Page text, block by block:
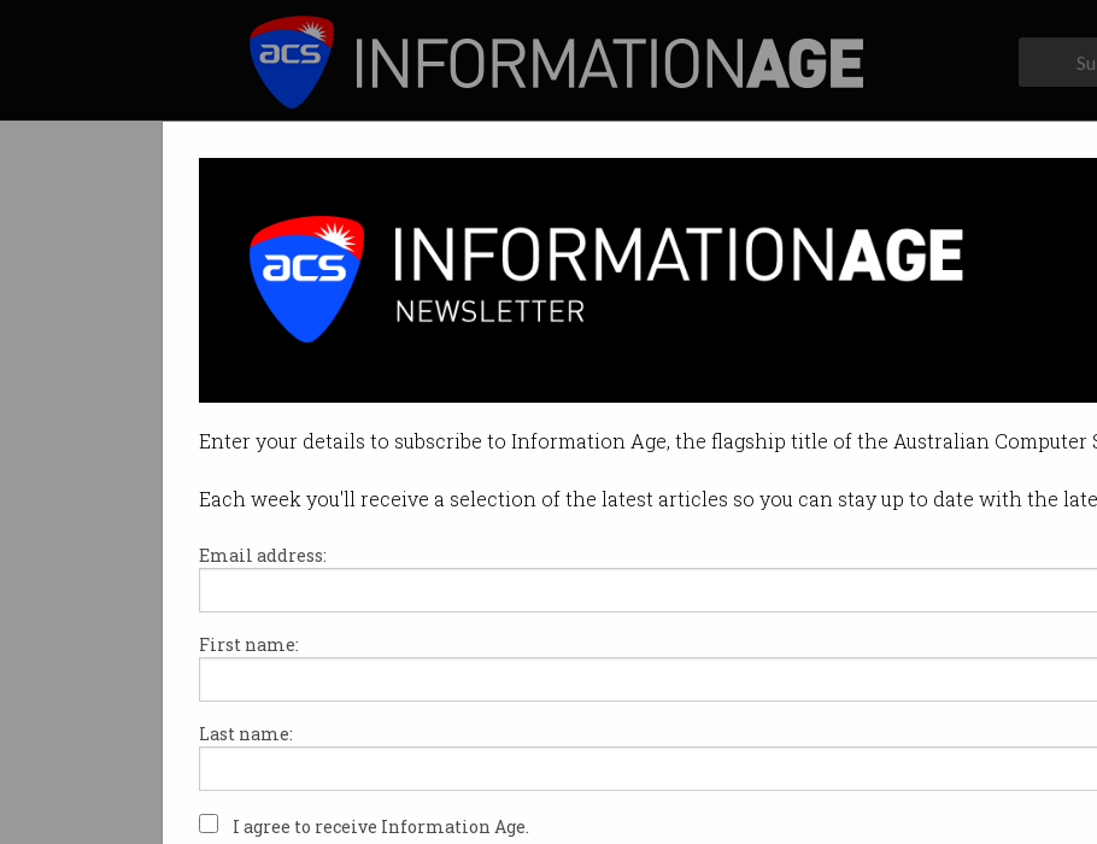
Enter your details to subscribe to Information Age, the flagship title of the Australian Computer
Each week you'll receive a selection of the latest articles so you can stay up to date with the
Email address:
First name:
Last name:
I agree to receive Information Age.
NBN performance gets thumbs up
Network so far coping with increased demand.
By David Braue on Apr 07 2020 12:42 AM
Print article
Surging demand for videoconferencing,
national broadband network (NBN), but the
remediation measures have helped to
maintain the network’s overall